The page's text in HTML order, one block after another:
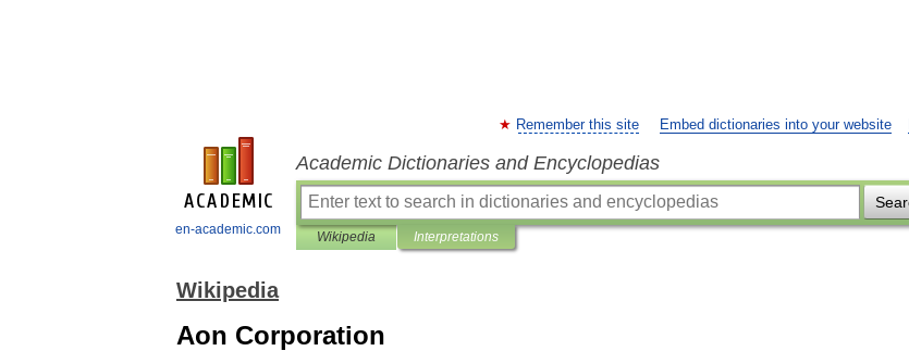
en-academic.com
Remember this site Embed dictionaries into your website
Academic Dictionaries and Encyclopedias
Wikipedia Interpretations
Wikipedia
Aon Corporation